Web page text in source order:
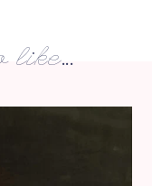
like...